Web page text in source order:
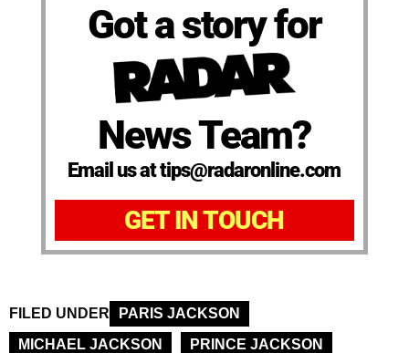
Got a story for
News Team?
Email us at tips@radaronline.com
GET IN TOUCH
FILED UNDER
PARIS JACKSON
MICHAEL JACKSON
PRINCE JACKSON